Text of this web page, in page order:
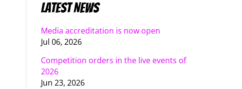
Latest News
Media accreditation is now open
Jul 06, 2026
Competition orders in the live events of
2026
Jun 23, 2026